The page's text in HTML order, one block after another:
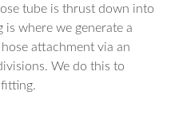
tube is thrust down into
where we generate a
attachment via an
We do this to